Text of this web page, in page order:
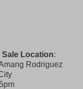
Sale Location:
Rodriguez